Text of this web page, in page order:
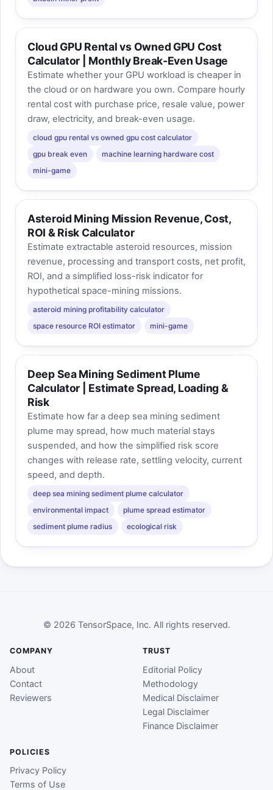
Cloud GPU Rental vs Owned GPU Cost
Calculator | Monthly Break-Even Usage
Estimate whether your GPU workload is cheaper in
the cloud or on hardware you own. Compare hourly
rental cost with purchase price, resale value, power
draw, electricity, and break-even usage.
cloud gpu rental vs owned gpu cost calculator
gpu break even
machine learning hardware cost
mini-game
Asteroid Mining Mission Revenue, Cost,
ROI & Risk Calculator
Estimate extractable asteroid resources, mission
revenue, processing and transport costs, net profit,
ROI, and a simplified loss-risk indicator for
hypothetical space-mining missions.
asteroid mining profitability calculator
space resource ROI estimator
mini-game
Deep Sea Mining Sediment Plume
Calculator | Estimate Spread, Loading &
Risk
Estimate how far a deep sea mining sediment
plume may spread, how much material stays
suspended, and how the simplified risk score
changes with release rate, settling velocity, current
speed, and depth.
deep sea mining sediment plume calculator
environmental impact
plume spread estimator
sediment plume radius
ecological risk
© 2026 TensorSpace, Inc. All rights reserved.
COMPANY
About
Contact
Reviewers
TRUST
Editorial Policy
Methodology
Medical Disclaimer
Legal Disclaimer
Finance Disclaimer
POLICIES
Privacy Policy
Terms of Use